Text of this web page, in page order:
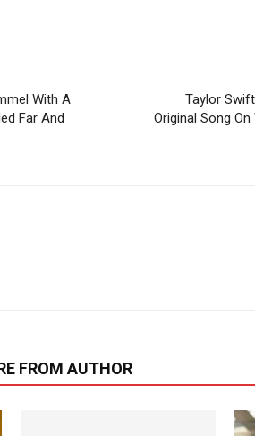
With A
Far And
Taylor
Original Song
FROM AUTHOR